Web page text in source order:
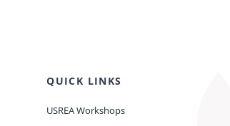
QUICK LINKS
USREA Workshops